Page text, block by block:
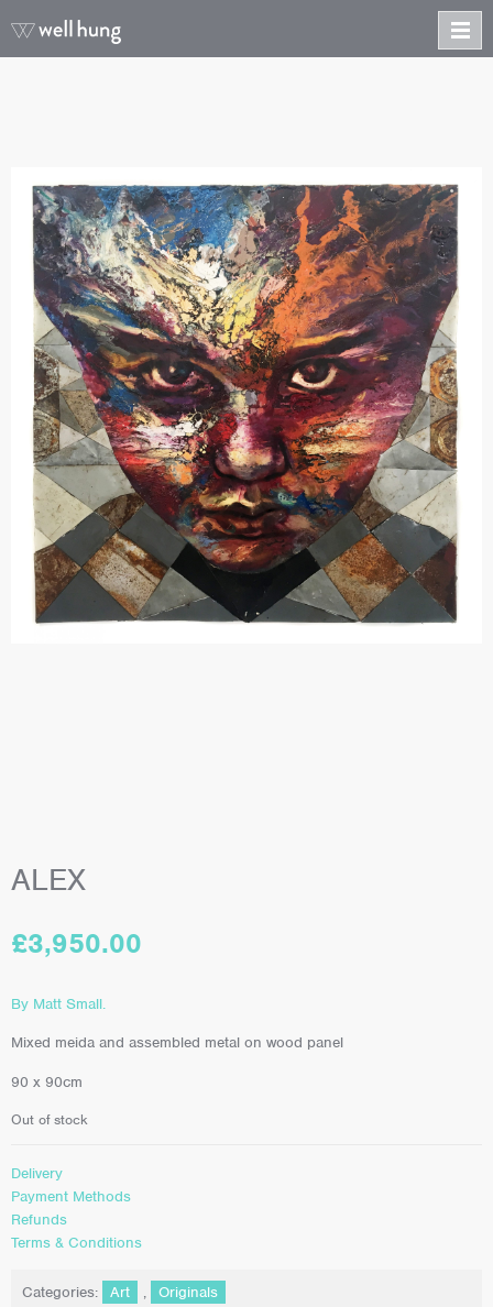
ALEX
£3,950.00
By Matt Small.
Mixed meida and assembled metal on wood panel
90 x 90cm
Out of stock
Delivery
Payment Methods
Refunds
Terms & Conditions
Categories: Art , Originals